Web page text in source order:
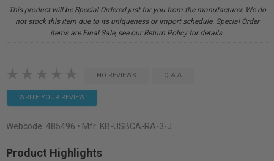
This product will be Special Ordered just for you from the manufacturer. We do
not stock this item due to its uniqueness or import schedule. Special Order
items are Final Sale, see our Return Policy for details.
NO REVIEWS Q & A
WRITE YOUR REVIEW
Webcode: 485496 • Mfr: KB-USBCA-RA-3-J
Product Highlights